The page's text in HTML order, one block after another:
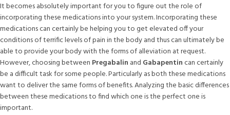
It becomes absolutely important for you to figure out the role of
incorporating these medications into your system. Incorporating these
medications can certainly be helping you to get elevated off your
conditions of terrific levels of pain in the body and thus can ultimately be
able to provide your body with the forms of alleviation at request.
However, choosing between Pregabalin and Gabapentincan certainly
be a difficult task for some people. Particularly as both these medications
want to deliver the same forms of benefits. Analyzing the basic differences
between these medications to find which one is the perfect one is
important.